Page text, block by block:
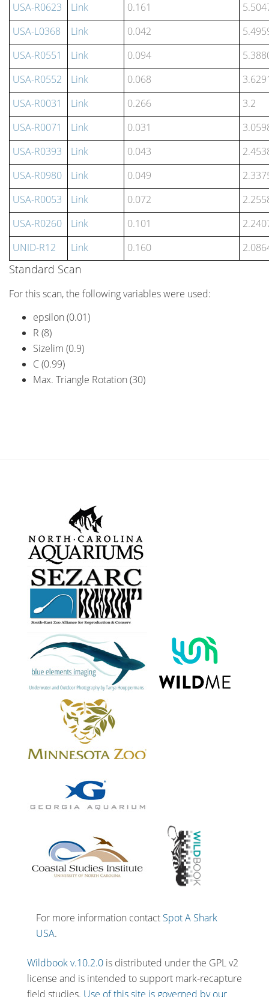
USA-R0623
Link 0.161
USA-L0368
Link 0.042
USA-R0551
Link 0.094
USA-R0552
Link 0.068
USA-R0031
Link 0.266
3.2
USA-R0071
Link 0.031
USA-R0393
Link 0.043
USA-R0980
Link 0.049
USA-R0053
Link 0.072
USA-R0260
Link 0.101
UNID-R12
Link 0.160
Standard Scan
For this scan, the following variables were used:
epsilon (0.01)
R (8)
Sizelim (0.9)
C (0.99)
Max. Triangle Rotation (30)
For more information contact Spot A Shark
USA.
Wildbook v.10.2.0is distributed under the GPL v2
license and is intended to support mark-recapture
field studies. Use of this site is governed by our